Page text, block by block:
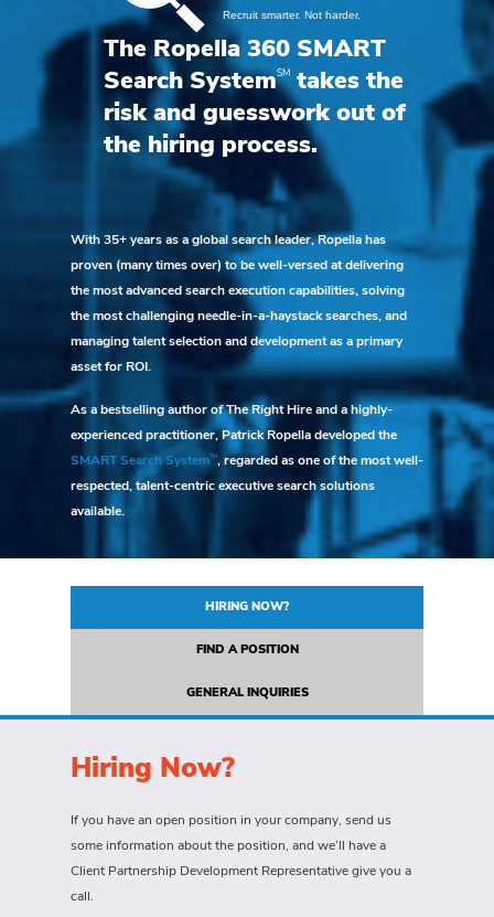
The Ropella 360 SMART
Search SystemSMtakes the
risk and guesswork out of
the hiring process.
With 35+ years as a global search leader, Ropella has
proven (many times over) to be well-versed at delivering
the most advanced search execution capabilities, solving
the most challenging needle-in-a-haystack searches, and
managing talent selection and development as a primary
asset for ROI.
As a bestselling author of The Right Hire and a highly-
experienced practitioner, Patrick Ropella developed the
SMART Search SystemSM , regarded as one of the most well-
respected, talent-centric executive search solutions
available.
HIRING NOW?
FIND A POSITION
GENERAL INQUIRIES
Hiring Now?
If you have an open position in your company, send us
some information about the position, and we’ll have a
Client Partnership Development Representative give you a
call.